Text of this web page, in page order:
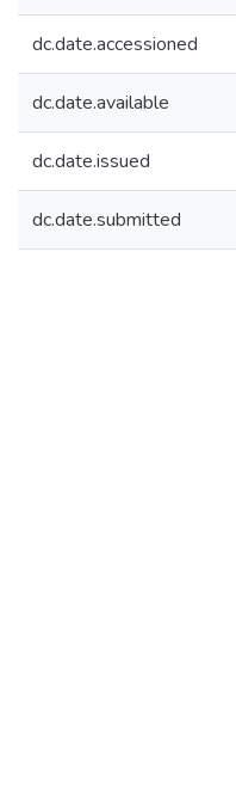
dc.date.accessioned
dc.date.available
dc.date.issued
dc.date.submitted